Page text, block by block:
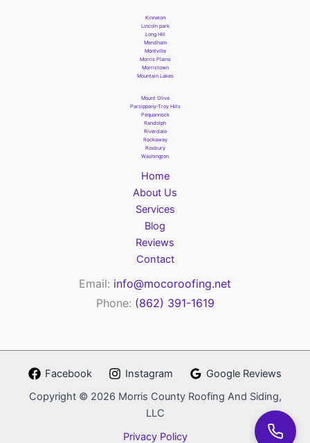
Kinnelon
Lincoln park
Long Hill
Mendham
Montville
Morris Plains
Morristown
Mountain Lakes
Mount Olive
Parsippany-Troy Hills
Pequannock
Randolph
Riverdale
Rockaway
Roxbury
Washington
Home
About Us
Services
Blog
Reviews
Contact
Email: info@mocoroofing.net
Phone: (862) 391-1619
Facebook Instagram
Google Reviews
Copyright © 2026 Morris County Roofing And Siding,
LLC
Privacy Policy